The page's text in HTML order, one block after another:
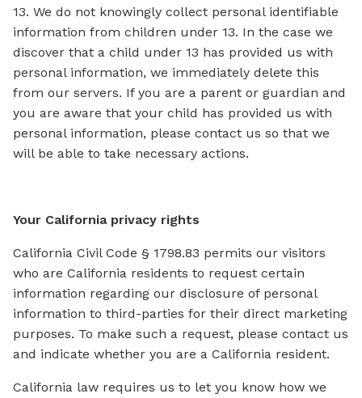
13. We do not knowingly collect personal identifiable
information from children under 13. In the case we
discover that a child under 13 has provided us with
personal information, we immediately delete this
from our servers. If you are a parent or guardian and
you are aware that your child has provided us with
personal information, please contact us so that we
will be able to take necessary actions.
Your California privacy rights
California Civil Code § 1798.83 permits our visitors
who are California residents to request certain
information regarding our disclosure of personal
information to third-parties for their direct marketing
purposes. To make such a request, please contact us
and indicate whether you are a California resident.
California law requires us to let you know how we